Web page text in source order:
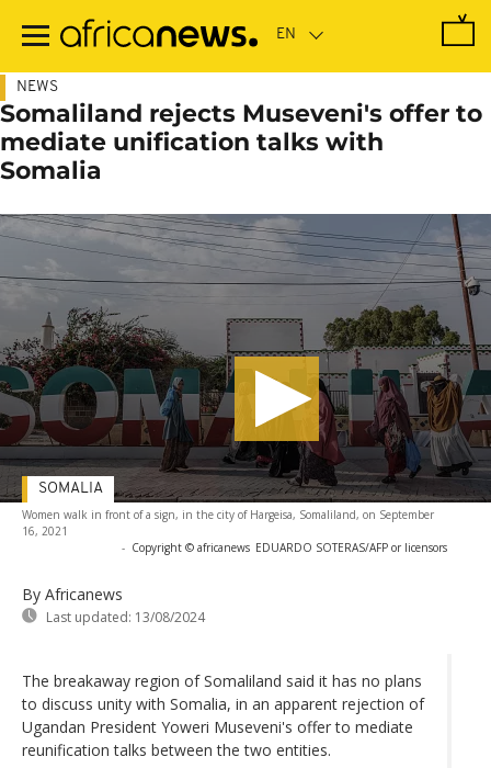
main
NEWS
Somaliland rejects Museveni's offer to
mediate unification talks with
Somalia
Women walk in front of a sign, in the city of Hargeisa, Somaliland, on September
16, 2021
- Copyright © africanews EDUARDO SOTERAS/AFP or licensors
By Africanews
Last updated: 13/08/2024
SOMALIA
The breakaway region of Somaliland said it has no plans
to discuss unity with Somalia, in an apparent rejection of
Ugandan President Yoweri Museveni's offer to mediate
reunification talks between the two entities.